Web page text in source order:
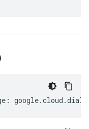
: google.cloud .